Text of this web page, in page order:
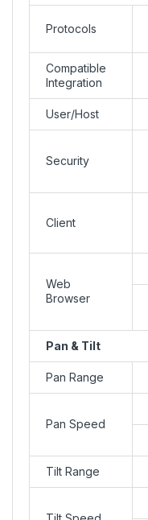
Protocols
Compatible
Integration
User/Host
Security
Client
Web
Browser
Pan & Tilt
Pan Range
Pan Speed
Tilt Range